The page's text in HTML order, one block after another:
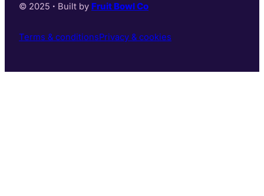
© 2025 · Built by Fruit Bowl Co
Terms & conditionsPrivacy & cookies